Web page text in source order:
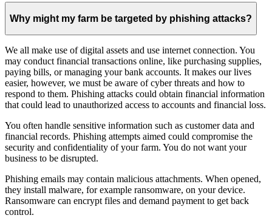
Why might my farm be targeted by phishing attacks?
We all make use of digital assets and use internet connection. You
may conduct financial transactions online, like purchasing supplies,
paying bills, or managing your bank accounts. It makes our lives
easier, however, we must be aware of cyber threats and how to
respond to them. Phishing attacks could obtain financial information
that could lead to unauthorized access to accounts and financial loss.
You often handle sensitive information such as customer data and
financial records. Phishing attempts aimed could compromise the
security and confidentiality of your farm. You do not want your
business to be disrupted.
Phishing emails may contain malicious attachments. When opened,
they install malware, for example ransomware, on your device.
Ransomware can encrypt files and demand payment to get back
control.